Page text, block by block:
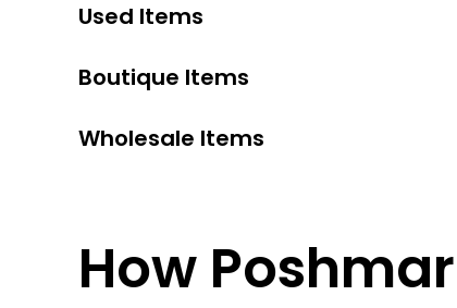
Used Items
Boutique Items
Wholesale Items
How